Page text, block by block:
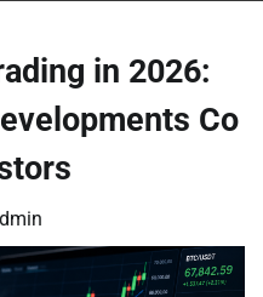
in 2026:
Co